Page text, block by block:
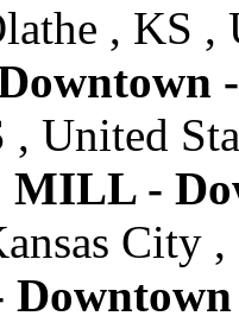
, KS ,
, United
MILL -
City